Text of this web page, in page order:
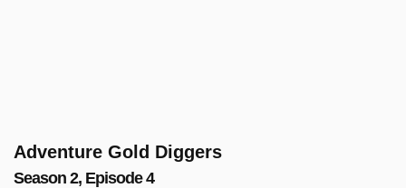
Adventure Gold Diggers
Season 2, Episode 4